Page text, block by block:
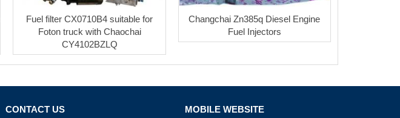
Fuel filter CX0710B4 suitable for
Foton truck with Chaochai
CY4102BZLQ
Changchai Zn385q Diesel Engine
Fuel Injectors
CONTACT US MOBILE WEBSITE